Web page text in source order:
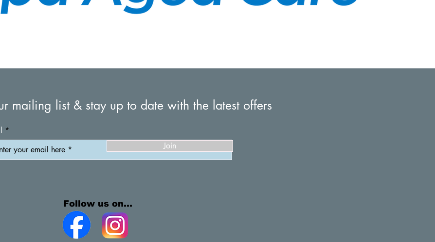
mailing list & stay up to date with the latest offers
Join
Follow us on...